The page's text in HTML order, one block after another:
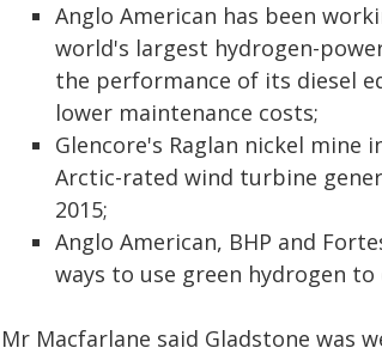
Anglo American has been
world's largest hydrogen-
the performance of its diesel
lower maintenance costs;
Glencore's Raglan nickel mine
Arctic-rated wind turbine
2015;
Anglo American, BHP and
ways to use green hydrogen
Mr Macfarlane said Gladstone was